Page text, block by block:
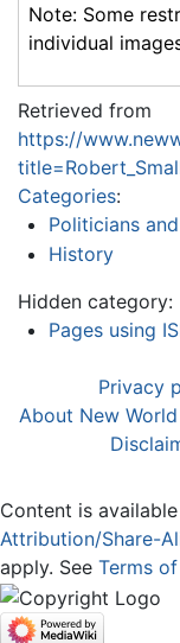
Note: Some
individual
Retrieved from
https://
Categories:
Politicians
History
Hidden category:
Pages using
Privacy
About New
Content is
Attribution/Share-
apply. See Terms